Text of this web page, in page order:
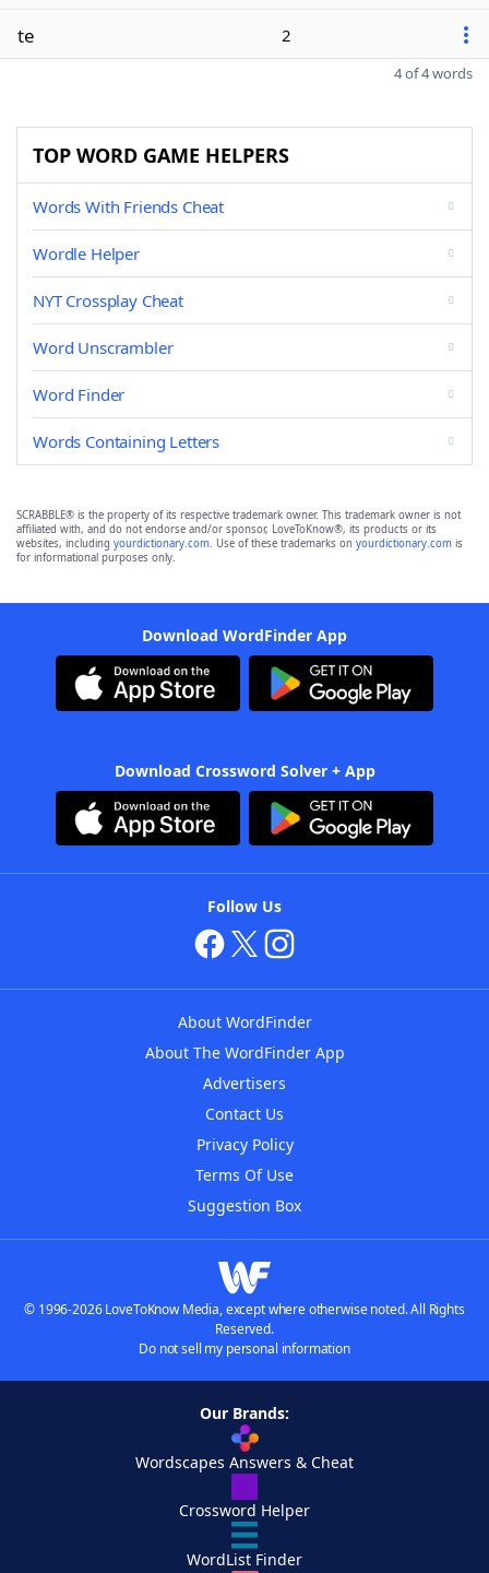
te 2
4 of 4 words
TOP WORD GAME HELPERS
Words With Friends Cheat
Wordle Helper
NYT Crossplay Cheat
Word Unscrambler
Word Finder
Words Containing Letters
SCRABBLE® is the property of its respective trademark owner. This trademark owner is not
affiliated with, and do not endorse and/or sponsor, LoveToKnow®, its products or its
websites, including yourdictionary.com. Use of these trademarks on yourdictionary.com is
for informational purposes only.
Download WordFinder App
Download Crossword Solver + App
Follow Us
About WordFinder
About The WordFinder App
Advertisers
Contact Us
Privacy Policy
Terms Of Use
Suggestion Box
© 1996-2026 LoveToKnow Media, except where otherwise noted. All Rights
Reserved.
Do not sell my personal information
Our Brands:
Wordscapes Answers & Cheat
Crossword Helper
WordList Finder